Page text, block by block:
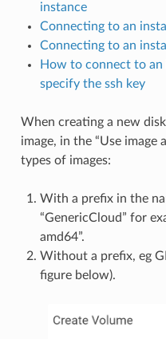
instance
Connecting to an
Connecting to an
How to connect to
specify the ssh key
When creating a new
image, in the “Use image
types of images:
With a prefix in the
“GenericCloud” for
amd64”.
Without a prefix, eg
figure below).